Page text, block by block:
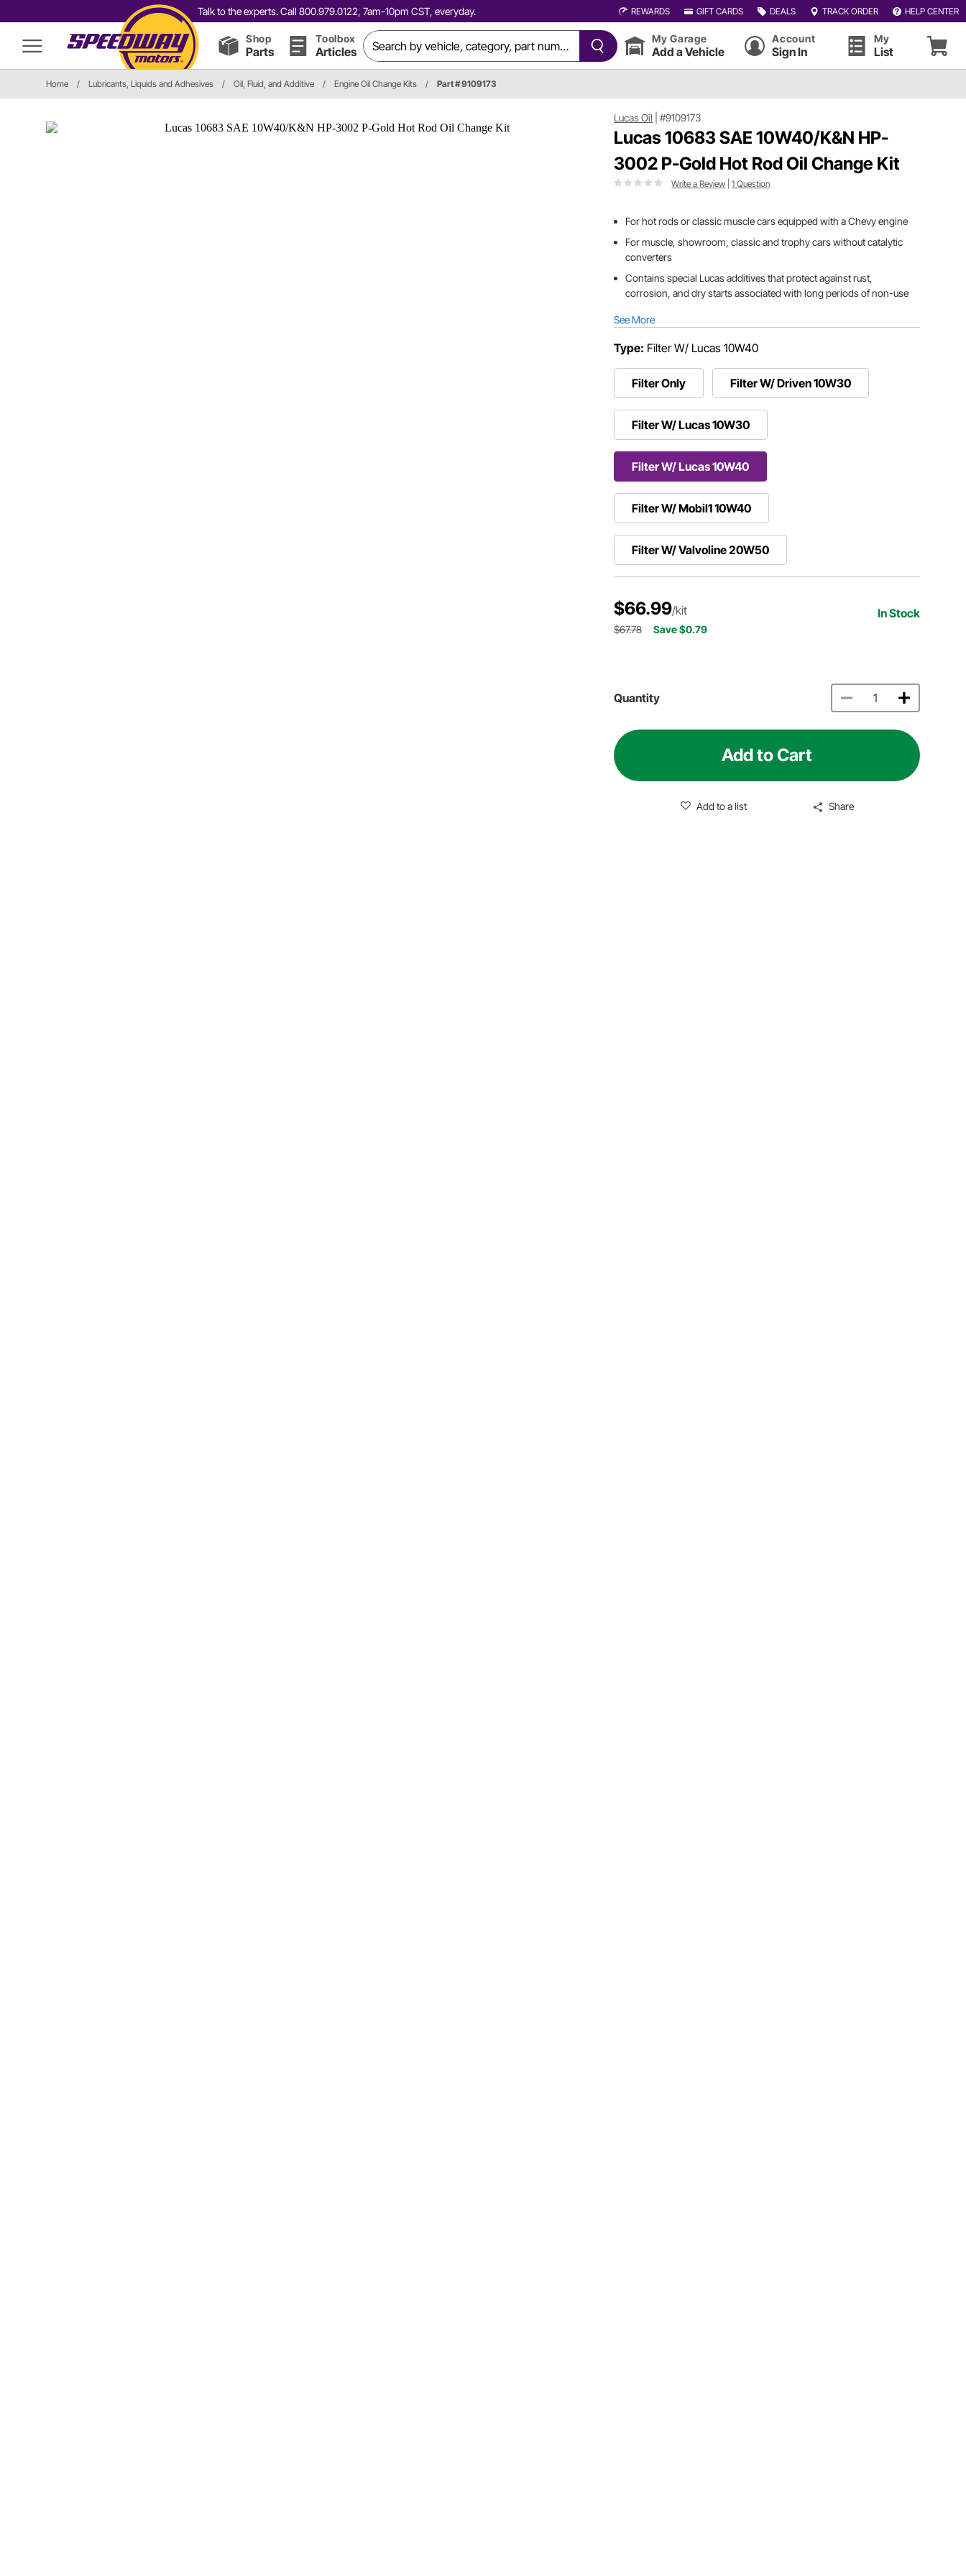
Talk to the experts. Call 800.979.0122, 7am-10pm CST, everyday. REWARDS GIFT CARDS DEALS TRACK ORDER HELP CENTER
Shop
Parts
Toolbox
Articles
My Garage
Add a Vehicle
Account
Sign In
My
List
Home / Lubricants, Liquids and Adhesives / Oil, Fluid, and Additive / Engine Oil Change Kits / Part # 9109173
Lucas Oil |#9109173
Lucas 10683 SAE 10W40/K&N HP-
3002 P-Gold Hot Rod Oil Change Kit
Write a Review |1 Question
For hot rods or classic muscle cars equipped with a Chevy engine
For muscle, showroom, classic and trophy cars without catalytic
converters
Contains special Lucas additives that protect against rust,
corrosion, and dry starts associated with long periods of non-use
See More
Type: Filter W/ Lucas 10W40
Filter Only Filter W/ Driven 10W30
Filter W/ Lucas 10W30
Filter W/ Lucas 10W40
Filter W/ Mobil1 10W40
Filter W/ Valvoline 20W50
$66.99/kit In Stock
$67.78 Save $0.79
Quantity
Add to Cart
Add to a list Share